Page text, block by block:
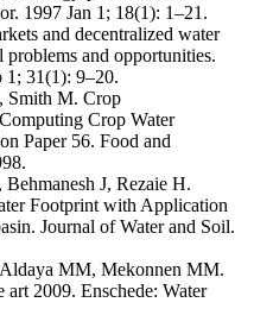
1997 Jan 1; 18(1): 1–21.
and decentralized water
problems and opportunities.
1; 31(1): 9–20.
Smith M. Crop
Crop Water
Paper 56. Food and
J, Rezaie H.
Footprint with Application
Journal of Water and Soil.
MM, Mekonnen MM.
2009. Enschede: Water